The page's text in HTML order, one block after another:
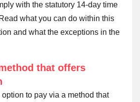
with the statutory 14-day time
Read what you can do within this
and what the exceptions in the
that offers
to pay via a method that